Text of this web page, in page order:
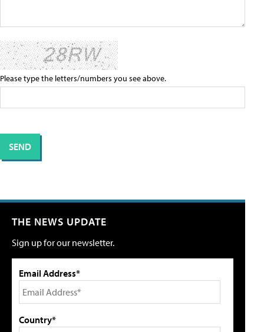
Please type the letters/numbers you see above.
THE NEWS UPDATE
Sign up for our newsletter.
Email Address*
Country*